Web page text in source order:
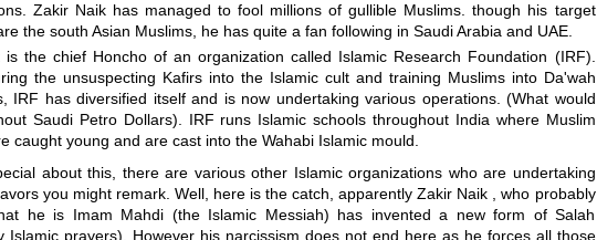
Zakir Naik has managed to fool millions of gullible Muslims. though his target
the south Asian Muslims, he has quite a fan following in Saudi Arabia and UAE.
is the chief Honcho of an organization called Islamic Research Foundation (IRF).
the unsuspecting Kafirs into the Islamic cult and training Muslims into Da'wah
IRF has diversified itself and is now undertaking various operations. (What would
Saudi Petro Dollars). IRF runs Islamic schools throughout India where Muslim
caught young and are cast into the Wahabi Islamic mould.
about this, there are various other Islamic organizations who are undertaking
you might remark. Well, here is the catch, apparently Zakir Naik , who probably
he is Imam Mahdi (the Islamic Messiah) has invented a new form of Salah
Islamic prayers). However his narcissism does not end here as he forces all those